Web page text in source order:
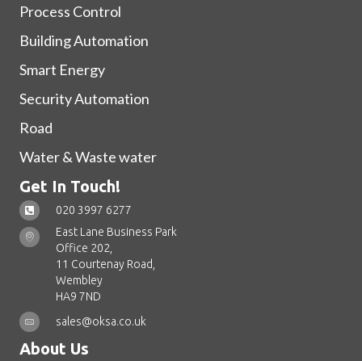
Process Control
Building Automation
Smart Energy
Security Automation
Road
Water & Waste water
Get In Touch!
020 3997 6277
East Lane Business Park
Office 202,
11 Courtenay Road,
Wembley
HA9 7ND
sales@oksa.co.uk
About Us